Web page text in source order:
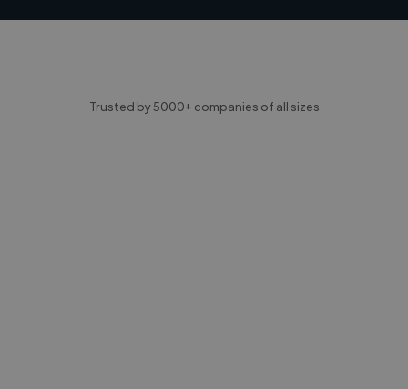
Trusted by 5000+ companies of all sizes